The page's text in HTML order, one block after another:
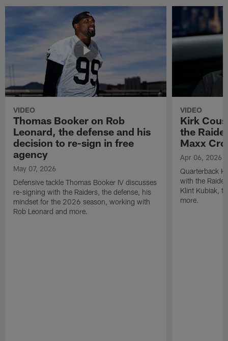
VIDEO
Thomas Booker on Rob
Leonard, the defense and his
decision to re-sign in free
agency
May 07, 2026
Defensive tackle Thomas Booker IV discusses
re-signing with the Raiders, the defense, his
mindset for the 2026 season, working with
Rob Leonard and more.
VIDEO
Kirk
the
Maxx
Apr 06, 2026
Quarterback
with the
Klint Kubiak,
more.